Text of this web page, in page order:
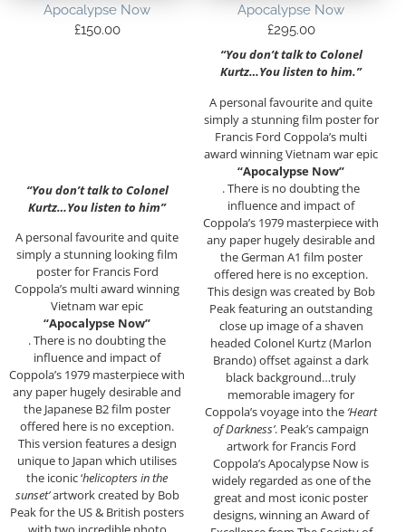
Apocalypse Now
£150.00
“You don’t talk to Colonel
Kurtz…You listen to him”
A personal favourite and quite
simply a stunning looking film
poster for Francis Ford
Coppola’s multi award winning
Vietnam war epic
“Apocalypse Now”
. There is no doubting the
influence and impact of
Coppola’s 1979 masterpiece with
any paper hugely desirable and
the Japanese B2 film poster
offered here is no exception.
This version features a design
unique to Japan which utilises
the iconic ‘helicopters in the
sunset’artwork created by Bob
Peak for the US & British posters
Apocalypse Now
£295.00
“You don’t talk to Colonel
Kurtz…You listen to him.”
A personal favourite and quite
simply a stunning film poster for
Francis Ford Coppola’s multi
award winning Vietnam war epic
“Apocalypse Now”
. There is no doubting the
influence and impact of
Coppola’s 1979 masterpiece with
any paper hugely desirable and
the German A1 film poster
offered here is no exception.
This design was created by Bob
Peak featuring an outstanding
close up image of a shaven
headed Colonel Kurtz (Marlon
Brando) offset against a dark
black background…truly
memorable imagery for
Coppola’s voyage into the ‘Heart
of Darkness’. Peak’s campaign
artwork for Francis Ford
Coppola’s Apocalypse Now is
widely regarded as one of the
great and most iconic poster
designs, winning an Award of